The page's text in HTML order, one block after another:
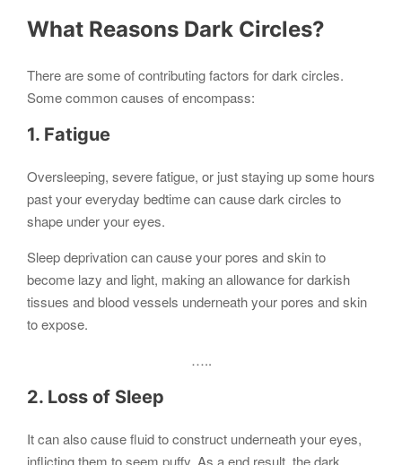
What Reasons Dark Circles?
There are some of contributing factors for dark circles.
Some common causes of encompass:
1. Fatigue
Oversleeping, severe fatigue, or just staying up some hours
past your everyday bedtime can cause dark circles to
shape under your eyes.
Sleep deprivation can cause your pores and skin to
become lazy and light, making an allowance for darkish
tissues and blood vessels underneath your pores and skin
to expose.
…..
2. Loss of Sleep
It can also cause fluid to construct underneath your eyes,
inflicting them to seem puffy. As a end result, the dark